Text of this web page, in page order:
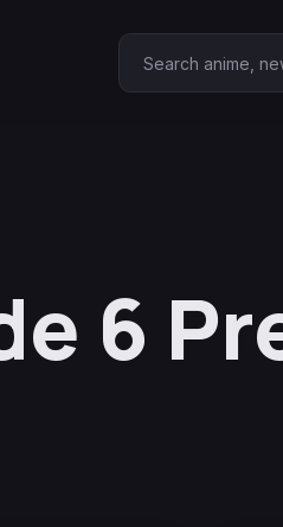
Search Anime
6